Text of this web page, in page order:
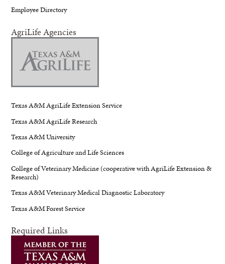
Employee Directory
AgriLife Agencies
Texas A&M AgriLife Extension Service
Texas A&M AgriLife Research
Texas A&M University
College of Agriculture and Life Sciences
College of Veterinary Medicine (cooperative with AgriLife Extension &
Research)
Texas A&M Veterinary Medical Diagnostic Laboratory
Texas A&M Forest Service
Required Links